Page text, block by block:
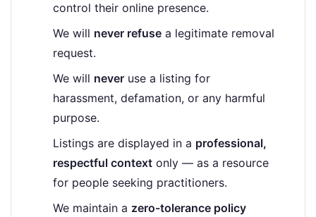
control their online presence.
We will never refuse a legitimate removal
request.
We will never use a listing for
harassment, defamation, or any harmful
purpose.
Listings are displayed in a professional,
respectful context only — as a resource
for people seeking practitioners.
We maintain a zero-tolerance policy